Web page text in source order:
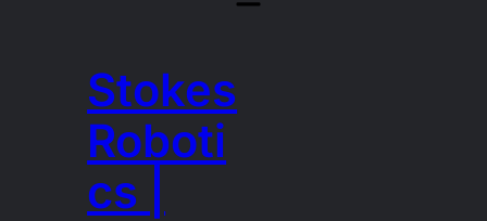
Stokes
Roboti
cs |